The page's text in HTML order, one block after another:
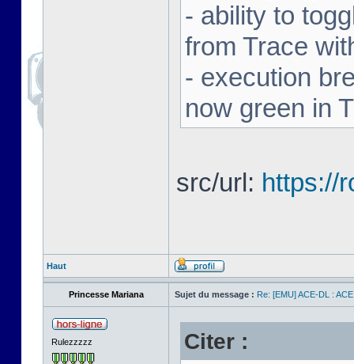
- ability to
from Trace
- execution
now green in
src/url: https://
Haut
Princesse Mariana Sujet du message : Re: [EMU] ACE-DL :
Rulezzzzz Citer :